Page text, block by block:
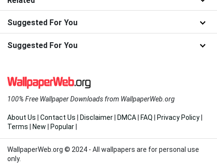
Suggested For You
Suggested For You
100% Free Wallpaper Downloads from WallpaperWeb.org
About Us Contact Us Disclaimer DMCA FAQ Privacy Policy
Terms
New Popular
WallpaperWeb.org © 2024 - All wallpapers are for personal use
only.